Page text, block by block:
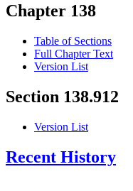
Chapter 138
Table of Sections
Full Chapter Text
Version List
Section 138.912
Version List
Recent History